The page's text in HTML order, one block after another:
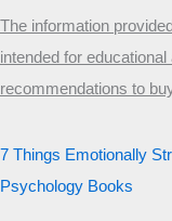
The information
intended for
recommendations to
7 Things Emotionally
Psychology Books